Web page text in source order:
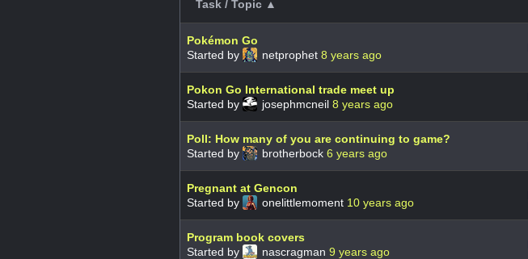
Task / Topic ▲
Pokémon Go
Started by
netprophet 8 years ago
Pokon Go International trade meet up
Started by
josephmcneil 8 years ago
Poll: How many of you are continuing to game?
Started by
brotherbock 6 years ago
Pregnant at Gencon
Started by
onelittlemoment 10 years ago
Program book covers
Started by
nascragman 9 years ago